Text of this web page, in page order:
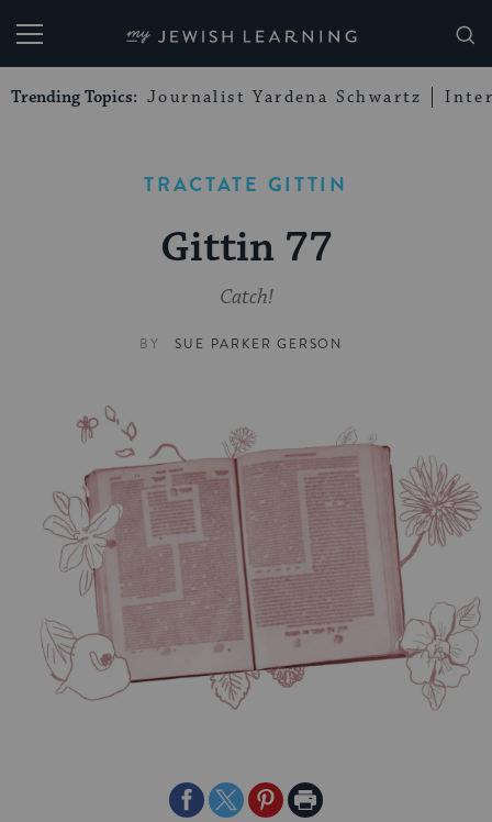
My Jewish Learning
Trending Topics: Journalist Yardena Schwartz
TRACTATE GITTIN
Gittin 77
Catch!
BY SUE PARKER GERSON
ShareShareSharePrint